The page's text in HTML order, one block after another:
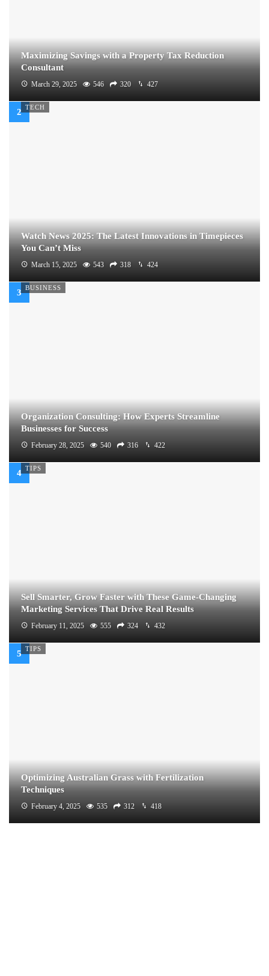
Maximizing Savings with a Property Tax Reduction
Consultant
March 29, 2025 546 320 427
TECH
Watch News 2025: The Latest Innovations in Timepieces
You Can’t Miss
March 15, 2025 543 318 424
BUSINESS
Organization Consulting: How Experts Streamline
Businesses for Success
February 28, 2025 540 316 422
TIPS
Sell Smarter, Grow Faster with These Game-Changing
Marketing Services That Drive Real Results
February 11, 2025 555 324 432
TIPS
Optimizing Australian Grass with Fertilization
Techniques
February 4, 2025 535 312 418